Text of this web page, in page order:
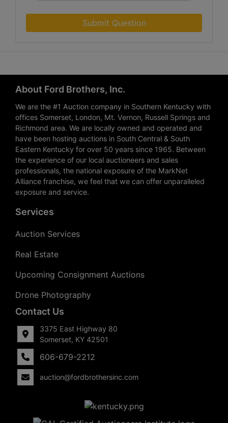
Submit Question
About Ford Brothers, Inc.
We are the #1 Auction company in Southern Kentucky with
offices Somerset, London, Mt. Vernon, Russell Springs and
Richmond area. We are locally owned and operated and
have been hosting auctions in South Central & South
Eastern Kentucky for over 50 years since 1965. Between
the experience of our local auctioneers and sales
professionals, the national exposure of the MarkNet
Alliance franchise, we feel that we can offer unparalleled
exposure and service.
Services
Auction Services
Real Estate
Upcoming Consignment Auctions
Drone Photography
Contact Us
3375 East Highway 80
Somerset, KY 42501
606-679-2212
auction@fordbrothersinc.com